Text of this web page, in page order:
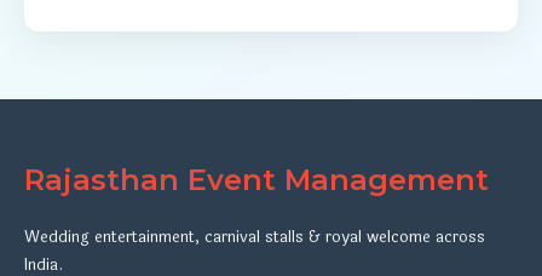
Rajasthan Event Management
Wedding entertainment, carnival stalls & royal welcome across
India.